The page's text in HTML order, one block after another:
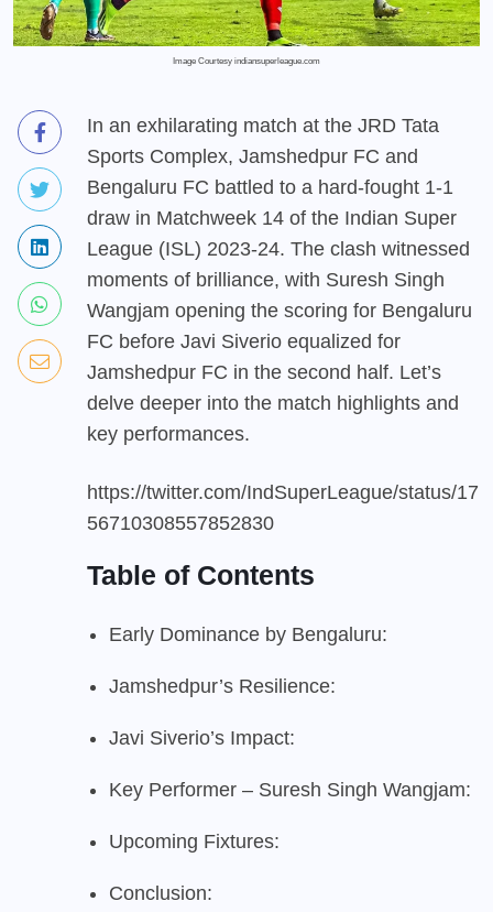
Image Courtesy indiansuperleague.com
In an exhilarating match at the JRD Tata
Sports Complex, Jamshedpur FC and
Bengaluru FC battled to a hard-fought 1-1
draw in Matchweek 14 of the Indian Super
League (ISL) 2023-24. The clash witnessed
moments of brilliance, with Suresh Singh
Wangjam opening the scoring for Bengaluru
FC before Javi Siverio equalized for
Jamshedpur FC in the second half. Let’s
delve deeper into the match highlights and
key performances.
https://twitter.com/IndSuperLeague/status/17
56710308557852830
Table of Contents
Early Dominance by Bengaluru:
Jamshedpur’s Resilience:
Javi Siverio’s Impact:
Key Performer – Suresh Singh Wangjam:
Upcoming Fixtures:
Conclusion: